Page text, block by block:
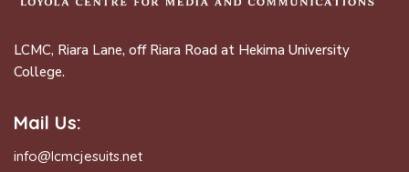
LCMC, Riara Lane, off Riara Road at Hekima University
College.
Mail Us:
info@lcmcjesuits.net